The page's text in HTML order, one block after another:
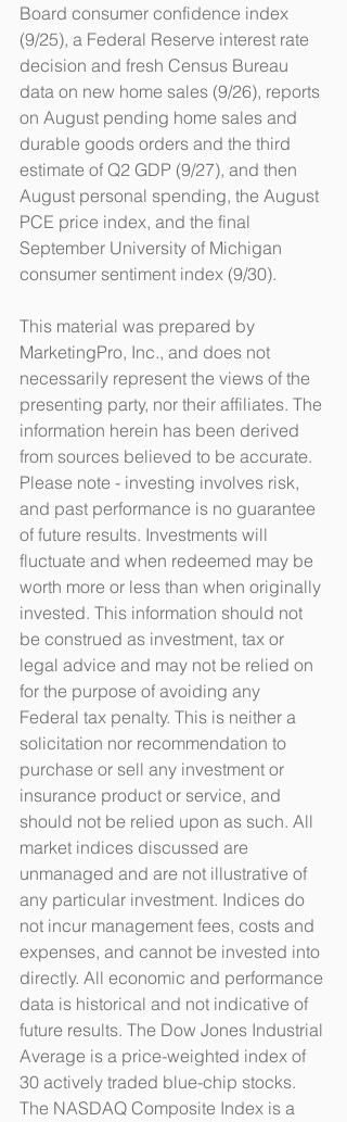
Board consumer confidence index
(9/25), a Federal Reserve interest rate
decision and fresh Census Bureau
data on new home sales (9/26), reports
on August pending home sales and
durable goods orders and the third
estimate of Q2 GDP (9/27), and then
August personal spending, the August
PCE price index, and the final
September University of Michigan
consumer sentiment index (9/30).
This material was prepared by
MarketingPro, Inc., and does not
necessarily represent the views of the
presenting party, nor their affiliates. The
information herein has been derived
from sources believed to be accurate.
Please note - investing involves risk,
and past performance is no guarantee
of future results. Investments will
fluctuate and when redeemed may be
worth more or less than when originally
invested. This information should not
be construed as investment, tax or
legal advice and may not be relied on
for the purpose of avoiding any
Federal tax penalty. This is neither a
solicitation nor recommendation to
purchase or sell any investment or
insurance product or service, and
should not be relied upon as such. All
market indices discussed are
unmanaged and are not illustrative of
any particular investment. Indices do
not incur management fees, costs and
expenses, and cannot be invested into
directly. All economic and performance
data is historical and not indicative of
future results. The Dow Jones Industrial
Average is a price-weighted index of
30 actively traded blue-chip stocks.
The NASDAQ Composite Index is a